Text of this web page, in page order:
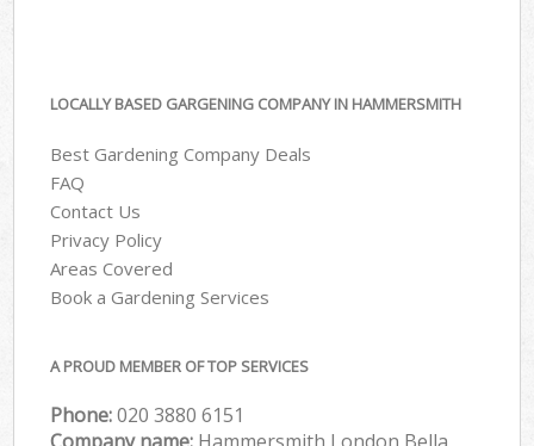
LOCALLY BASED GARGENING COMPANY IN HAMMERSMITH
Best Gardening Company Deals
FAQ
Contact Us
Privacy Policy
Areas Covered
Book a Gardening Services
A PROUD MEMBER OF TOP SERVICES
Phone:‎020 3880 6151